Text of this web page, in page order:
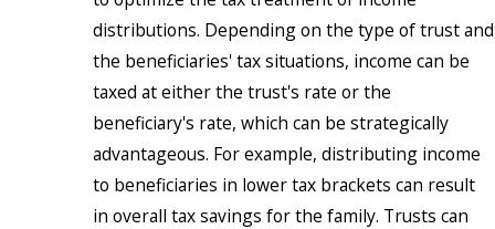
distributions. Depending on the type of trust and
the beneficiaries' tax situations, income can be
taxed at either the trust's rate or the
beneficiary's rate, which can be strategically
advantageous. For example, distributing income
to beneficiaries in lower tax brackets can result
in overall tax savings for the family. Trusts can